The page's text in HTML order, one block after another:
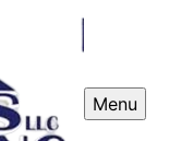
Menu